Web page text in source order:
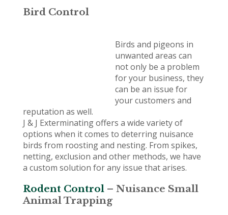
Bird Control
Birds and pigeons in
unwanted areas can
not only be a problem
for your business, they
can be an issue for
your customers and
reputation as well.
J & J Exterminating offers a wide variety of
options when it comes to deterring nuisance
birds from roosting and nesting. From spikes,
netting, exclusion and other methods, we have
a custom solution for any issue that arises.
Rodent Control – Nuisance Small
Animal Trapping